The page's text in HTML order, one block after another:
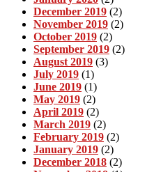
December 2019 (2)
November 2019 (2)
October 2019 (2)
September 2019 (2)
August 2019 (3)
July 2019 (1)
June 2019 (1)
May 2019 (2)
April 2019 (2)
March 2019 (2)
February 2019 (2)
January 2019 (2)
December 2018 (2)